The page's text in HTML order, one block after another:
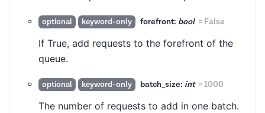
optional keyword-only forefront: bool = False
If True, add requests to the forefront of the
queue.
optional keyword-only batch_size: int =1000
The number of requests to add in one batch.